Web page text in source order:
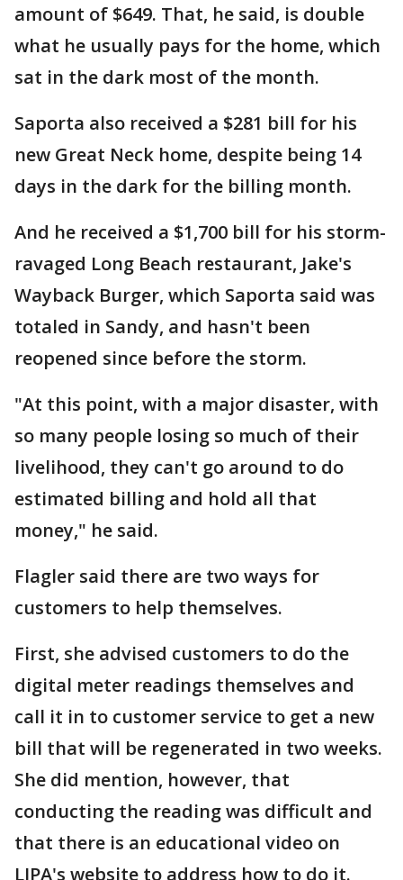
amount of $649. That, he said, is double
what he usually pays for the home, which
sat in the dark most of the month.
Saporta also received a $281 bill for his
new Great Neck home, despite being 14
days in the dark for the billing month.
And he received a $1,700 bill for his storm-
ravaged Long Beach restaurant, Jake's
Wayback Burger, which Saporta said was
totaled in Sandy, and hasn't been
reopened since before the storm.
"At this point, with a major disaster, with
so many people losing so much of their
livelihood, they can't go around to do
estimated billing and hold all that
money," he said.
Flagler said there are two ways for
customers to help themselves.
First, she advised customers to do the
digital meter readings themselves and
call it in to customer service to get a new
bill that will be regenerated in two weeks.
She did mention, however, that
conducting the reading was difficult and
that there is an educational video on
LIPA's website to address how to do it.